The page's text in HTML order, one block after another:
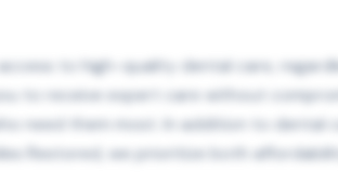
access to high-quality dental care,
to receive expert care without
need them most. In addition to
Restored, we prioritize both